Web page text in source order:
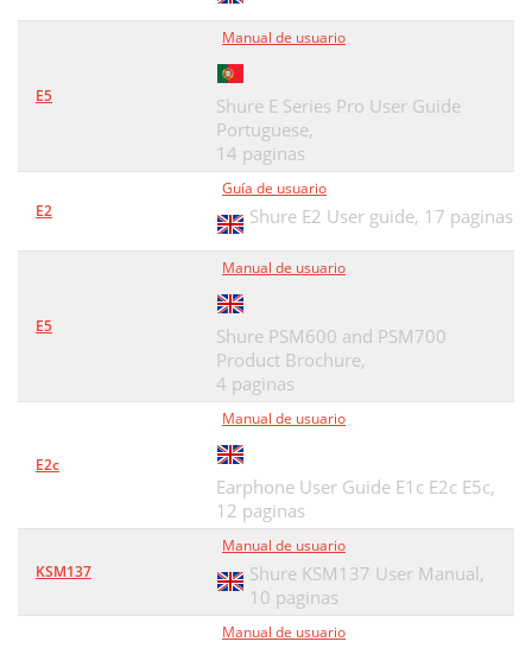
Selezione di un inserto
45
48
Sound Isolating™
Cable desconectable
Uso de los auriculares
53
Inserción de los auriculares
Cambio de las mangas
Retiro de los auriculares
Selección de una manga
57
E5
Manual de usuario
Shure E Series Pro User Guide
Portuguese,
14 paginas
E2
Guía de usuario
Shure E2 User guide, 17 paginas
E5
Manual de usuario
Shure PSM600 and PSM700
Product Brochure,
4 paginas
E2c
Manual de usuario
Earphone User Guide E1c E2c E5c,
12 paginas
KSM137
Manual de usuario
Shure KSM137 User Manual,
10 paginas
Manual de usuario